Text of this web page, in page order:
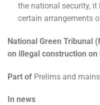
the national security,
certain arrangements
National Green Tribunal
on illegal construction
Part of Prelims and
In news